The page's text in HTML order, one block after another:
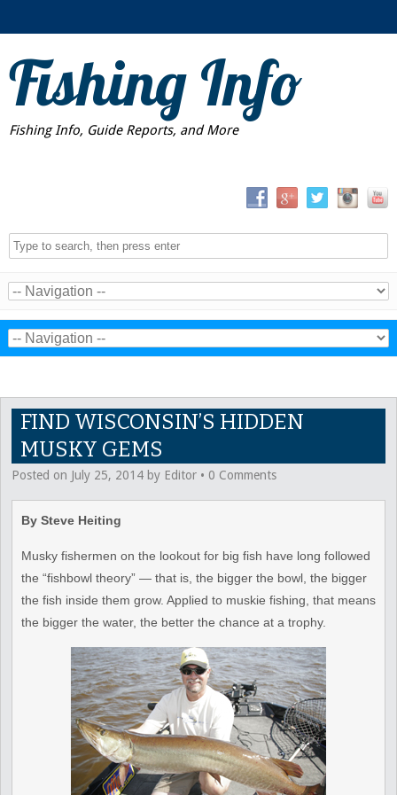
Fishing Info
Fishing Info, Guide Reports, and More
FIND WISCONSIN’S HIDDEN
MUSKY GEMS
Posted on July 25, 2014 by Editor • 0 Comments
By Steve Heiting
Musky fishermen on the lookout for big fish have long followed
the “fishbowl theory” — that is, the bigger the bowl, the bigger
the fish inside them grow. Applied to muskie fishing, that means
the bigger the water, the better the chance at a trophy.